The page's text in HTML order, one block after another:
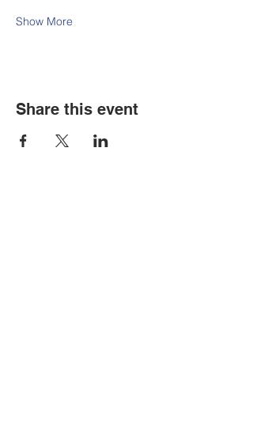
Show More
Share this event